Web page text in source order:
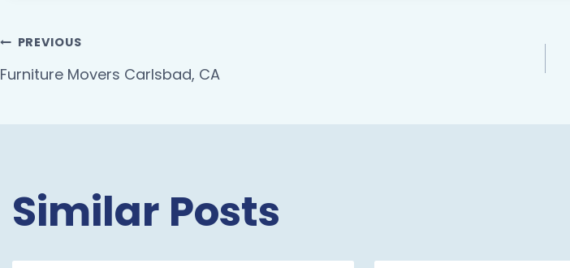
PREVIOUS
Furniture Movers Carlsbad, CA
Similar Posts